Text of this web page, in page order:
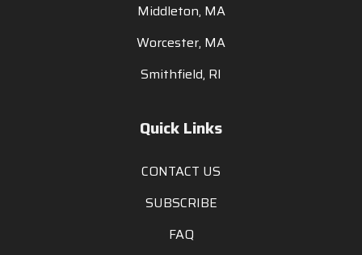
Middleton, MA
Worcester, MA
Smithfield, RI
Quick Links
CONTACT US
SUBSCRIBE
FAQ